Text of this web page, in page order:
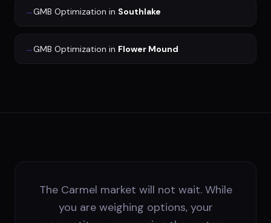
→GMB Optimization in Southlake
→GMB Optimization in Flower Mound
The Carmel market will not wait. While
you are weighing options, your